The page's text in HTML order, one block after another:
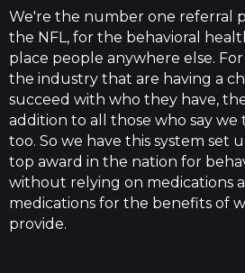
We're the number one referral
the NFL, for the behavioral
place people anywhere else.
the industry that are having a
succeed with who they have,
addition to all those who say we
too. So we have this system set
top award in the nation for
without relying on medications
medications for the benefits of
provide.